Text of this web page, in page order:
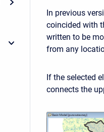
In previous
coincided with
written to be
from any
If the selected
connects the